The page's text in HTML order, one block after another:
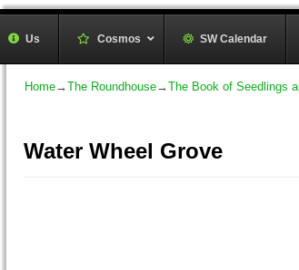
Grove Druid Order
Us Cosmos SW Calendar–
Home→The Roundhouse→The Book of Seedlings
Water Wheel Grove